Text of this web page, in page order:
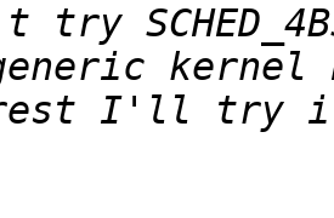
kernel
I'll try it